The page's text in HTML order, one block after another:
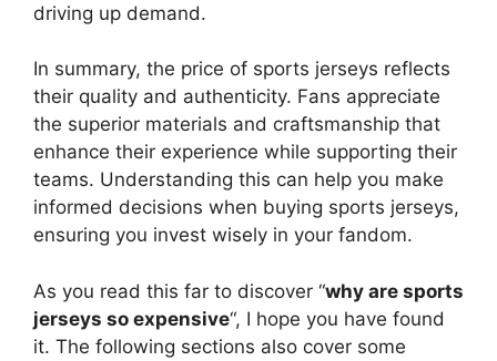
driving up demand.
In summary, the price of sports jerseys reflects
their quality and authenticity. Fans appreciate
the superior materials and craftsmanship that
enhance their experience while supporting their
teams. Understanding this can help you make
informed decisions when buying sports jerseys,
ensuring you invest wisely in your fandom.
As you read this far to discover “why are sports
jerseys so expensive“, I hope you have found
it. The following sections also cover some